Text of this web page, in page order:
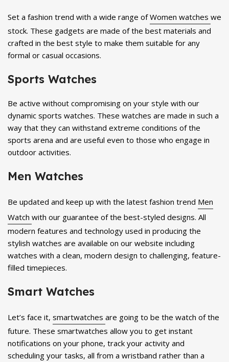
Set a fashion trend with a wide range ofWomen watches we
stock. These gadgets are made of the best materials and
crafted in the best style to make them suitable for any
formal or casual occasions.
Sports Watches
Be active without compromising on your style with our
dynamic sports watches. These watches are made in such a
way that they can withstand extreme conditions of the
sports arena and are useful even to those who engage in
outdoor activities.
Men Watches
Be updated and keep up with the latest fashion trend Men
Watch with our guarantee of the best-styled designs. All
modern features and technology used in producing the
stylish watches are available on our website including
watches with a clean, modern design to challenging, feature-
filled timepieces.
Smart Watches
Let’s face it, smartwatches are going to be the watch of the
future. These smartwatches allow you to get instant
notifications on your phone, track your activity and
scheduling your tasks, all from a wristband rather than a